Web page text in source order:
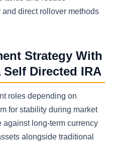
direct rollover methods
Strategy With
Directed IRA
roles depending on
for stability during market
long-term currency
alongside traditional